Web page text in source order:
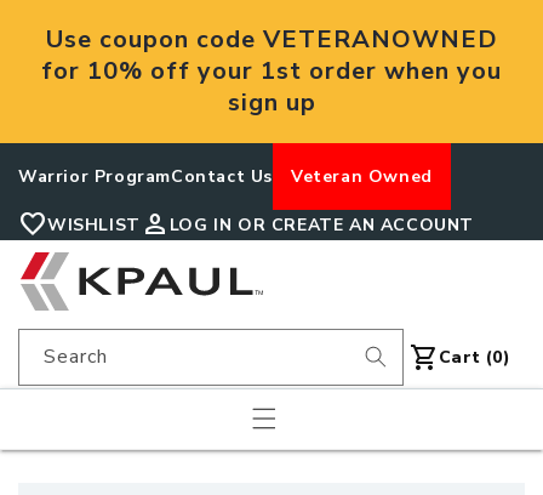
content
Use coupon code VETERANOWNED
for 10% off your 1st order when you
sign up
Warrior ProgramContact Us Veteran Owned
favoriteWISHLIST person LOG IN OR CREATE AN ACCOUNT
Search shopping_cart Cart (0)
Cart